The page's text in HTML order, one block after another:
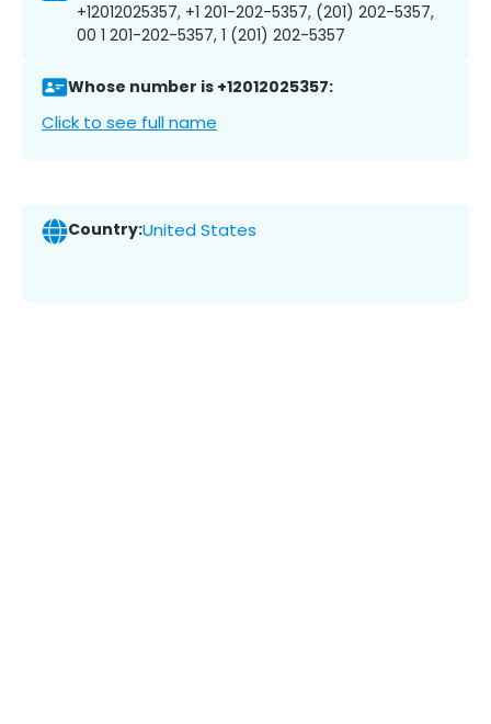
+12012025357, +1 201-202-5357, (201) 202-5357,
00 1 201-202-5357, 1 (201) 202-5357
Whose number is +12012025357:
Click to see full name
Country:United States